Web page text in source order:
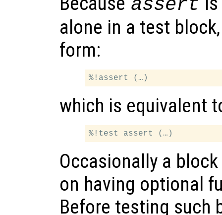
assert
alone in a test
form:
which is equivalent
Occasionally a
on having optional
Before testing such